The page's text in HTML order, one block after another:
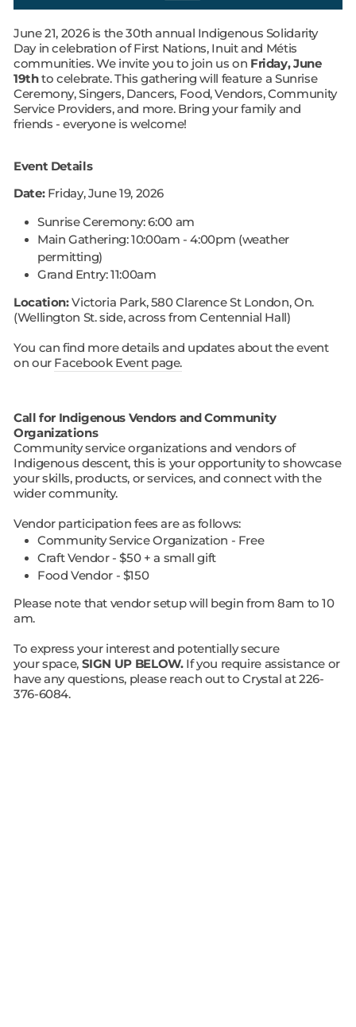
June 21, 2026 is the 30th annual Indigenous Solidarity
Day in celebration of First Nations, Inuit and Métis
communities. We invite you to join us on Friday, June
19thto celebrate. This gathering will feature a Sunrise
Ceremony, Singers, Dancers, Food, Vendors, Community
Service Providers, and more. Bring your family and
friends - everyone is welcome!
Event Details
Date:Friday, June 19, 2026
Sunrise Ceremony: 6:00 am
Main Gathering: 10:00am - 4:00pm (weather
permitting)
Grand Entry: 11:00am
Location:Victoria Park, 580 Clarence St London, On.
(Wellington St. side, across from Centennial Hall)
You can find more details and updates about the event
on our Facebook Event page.
Call for Indigenous Vendors and Community
Organizations
Community service organizations and vendors of
Indigenous descent, this is your opportunity to showcase
your skills, products, or services, and connect with the
wider community.
Vendor participation fees are as follows:
Community Service Organization - Free
Craft Vendor - $50 + a small gift
Food Vendor - $150
Please note that vendor setup will begin from 8am to 10
am.
To express your interest and potentially secure
your space, SIGN UP BELOW. If you require assistance or
have any questions, please reach out to Crystal at 226-
376-6084.